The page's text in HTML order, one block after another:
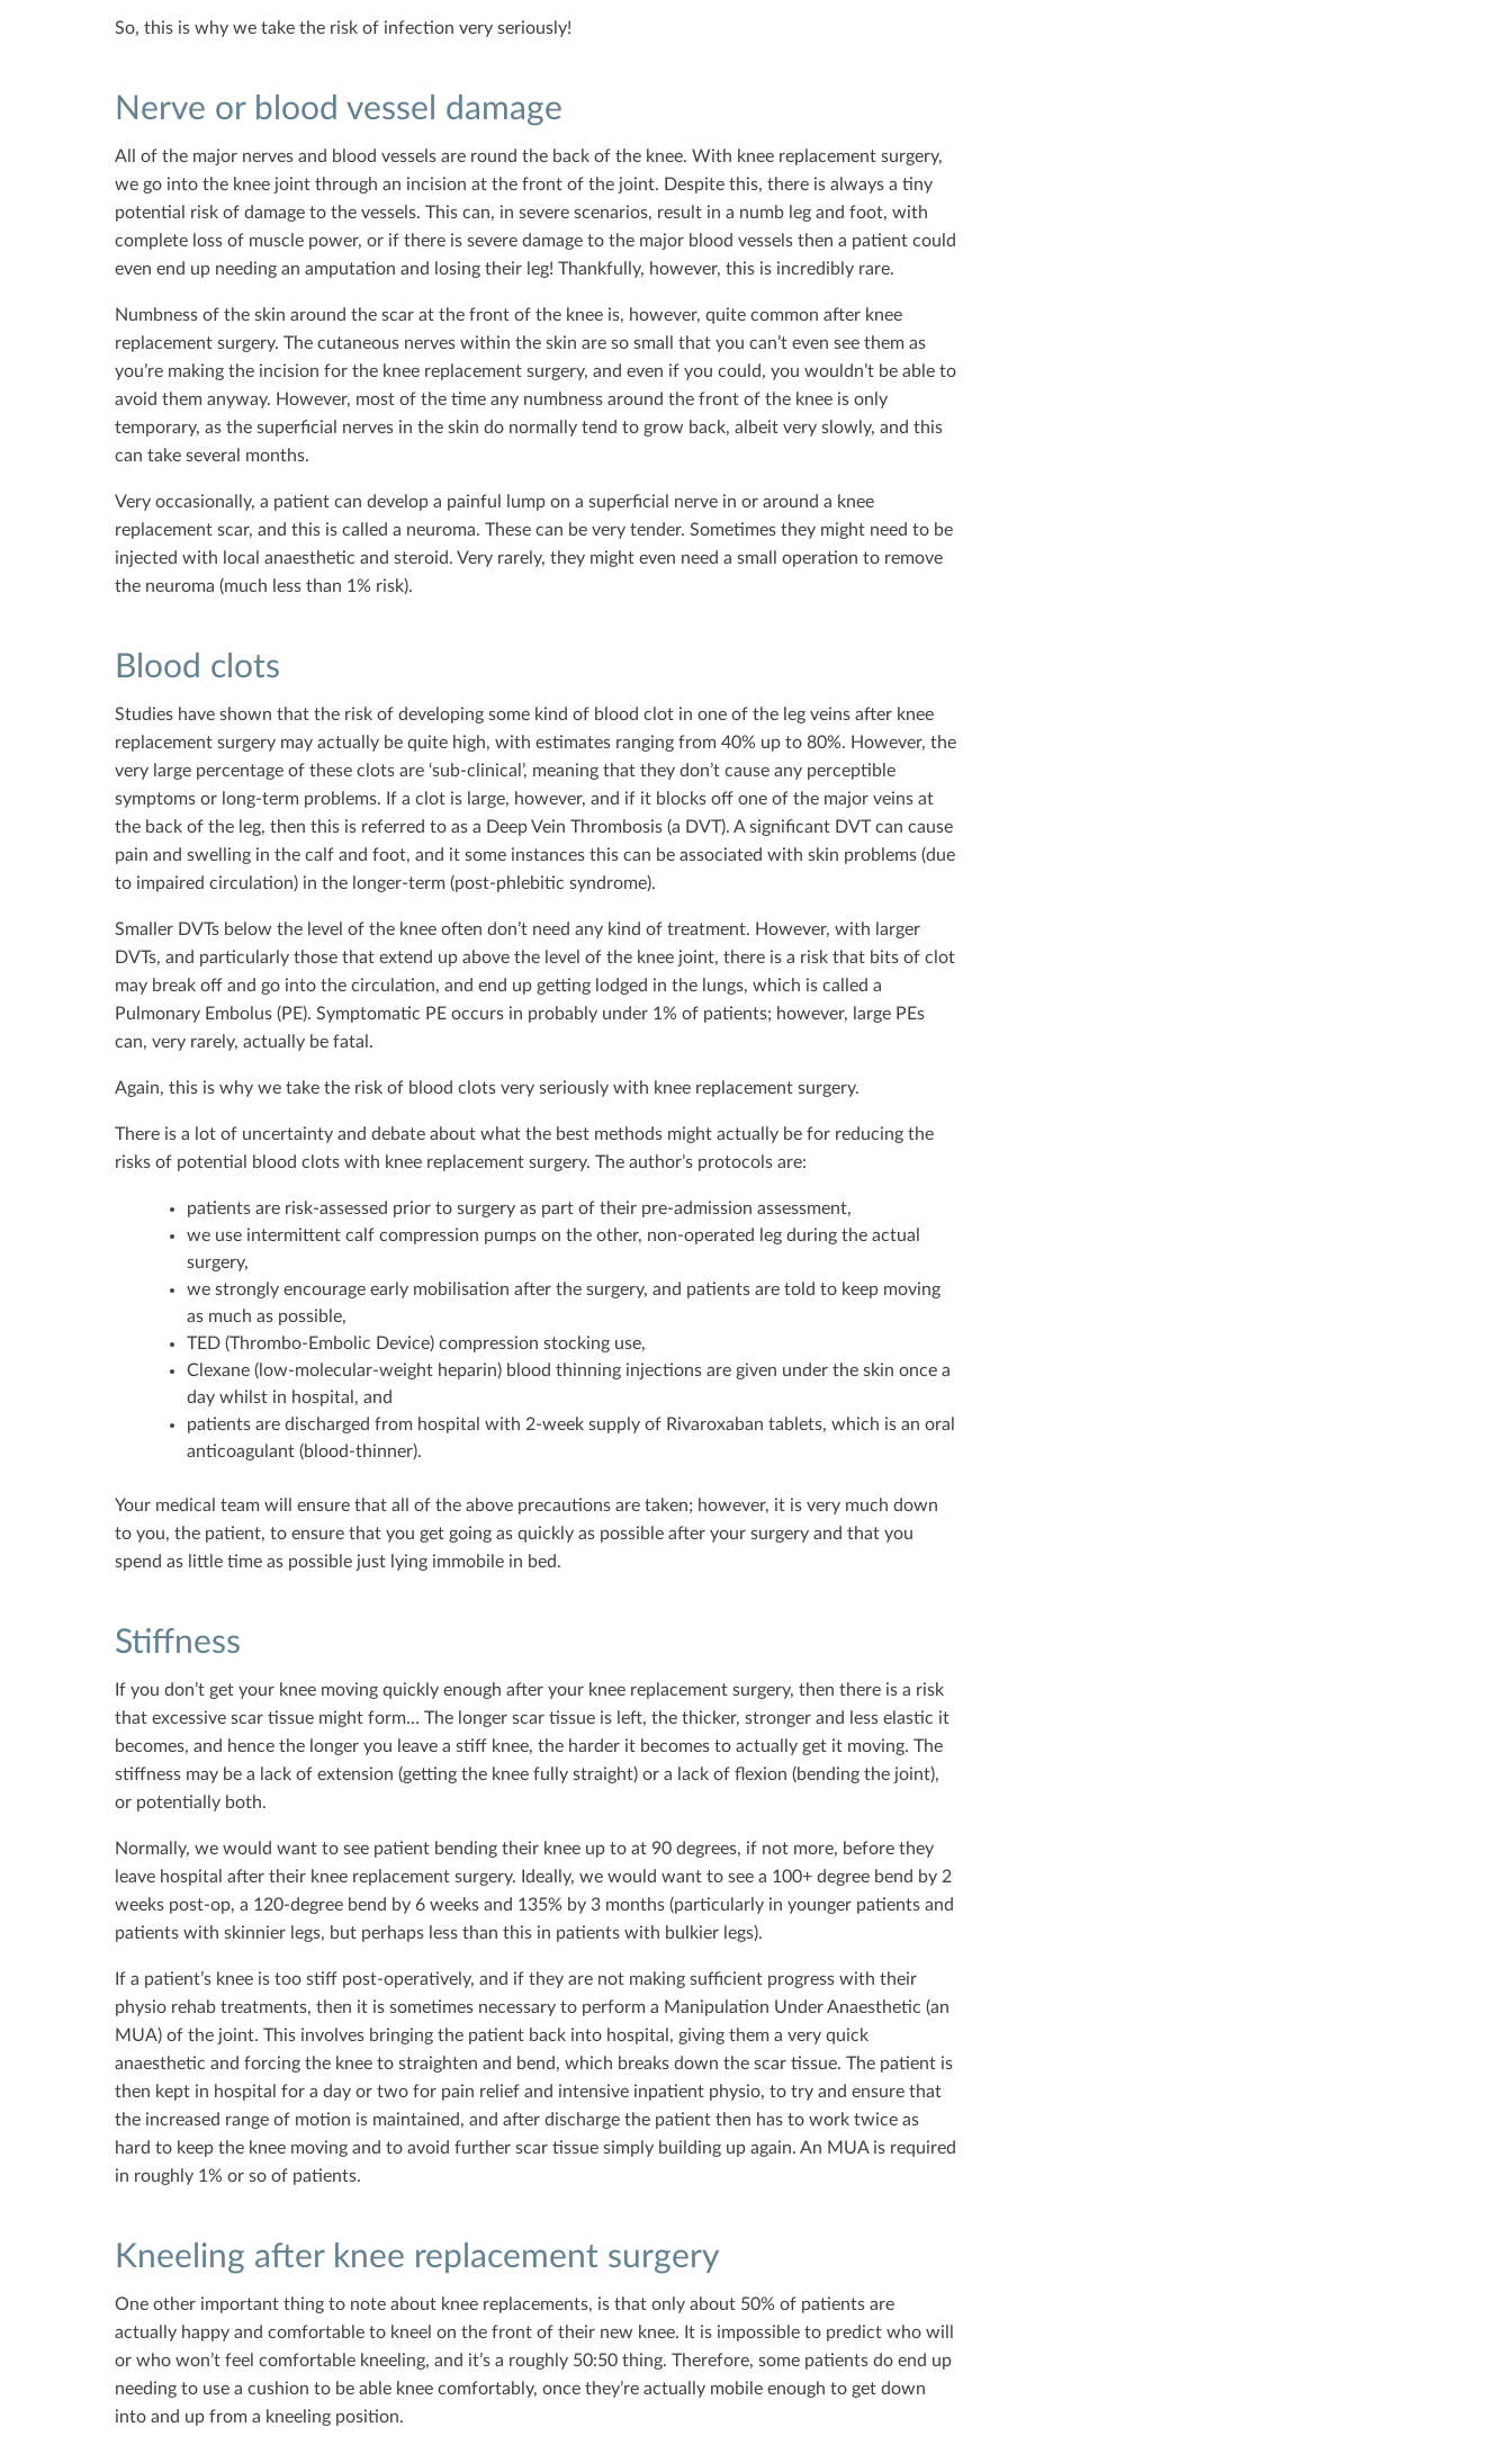
So, this is why we take the risk of infection very seriously!
Nerve or blood vessel damage
All of the major nerves and blood vessels are round the back of the knee. With knee replacement surgery,
we go into the knee joint through an incision at the front of the joint. Despite this, there is always a tiny
potential risk of damage to the vessels. This can, in severe scenarios, result in a numb leg and foot, with
complete loss of muscle power, or if there is severe damage to the major blood vessels then a patient could
even end up needing an amputation and losing their leg! Thankfully, however, this is incredibly rare.
Numbness of the skin around the scar at the front of the knee is, however, quite common after knee
replacement surgery. The cutaneous nerves within the skin are so small that you can’t even see them as
you’re making the incision for the knee replacement surgery, and even if you could, you wouldn’t be able to
avoid them anyway. However, most of the time any numbness around the front of the knee is only
temporary, as the superficial nerves in the skin do normally tend to grow back, albeit very slowly, and this
can take several months.
Very occasionally, a patient can develop a painful lump on a superficial nerve in or around a knee
replacement scar, and this is called a neuroma. These can be very tender. Sometimes they might need to be
injected with local anaesthetic and steroid. Very rarely, they might even need a small operation to remove
the neuroma (much less than 1% risk).
Blood clots
Studies have shown that the risk of developing some kind of blood clot in one of the leg veins after knee
replacement surgery may actually be quite high, with estimates ranging from 40% up to 80%. However, the
very large percentage of these clots are ‘sub-clinical’, meaning that they don’t cause any perceptible
symptoms or long-term problems. If a clot is large, however, and if it blocks off one of the major veins at
the back of the leg, then this is referred to as a Deep Vein Thrombosis (a DVT). A significant DVT can cause
pain and swelling in the calf and foot, and it some instances this can be associated with skin problems (due
to impaired circulation) in the longer-term (post-phlebitic syndrome).
Smaller DVTs below the level of the knee often don’t need any kind of treatment. However, with larger
DVTs, and particularly those that extend up above the level of the knee joint, there is a risk that bits of clot
may break off and go into the circulation, and end up getting lodged in the lungs, which is called a
Pulmonary Embolus (PE). Symptomatic PE occurs in probably under 1% of patients; however, large PEs
can, very rarely, actually be fatal.
Again, this is why we take the risk of blood clots very seriously with knee replacement surgery.
There is a lot of uncertainty and debate about what the best methods might actually be for reducing the
risks of potential blood clots with knee replacement surgery. The author’s protocols are:
patients are risk-assessed prior to surgery as part of their pre-admission assessment,
we use intermittent calf compression pumps on the other, non-operated leg during the actual
surgery,
we strongly encourage early mobilisation after the surgery, and patients are told to keep moving
as much as possible,
TED (Thrombo-Embolic Device) compression stocking use,
Clexane (low-molecular-weight heparin) blood thinning injections are given under the skin once a
day whilst in hospital, and
patients are discharged from hospital with 2-week supply of Rivaroxaban tablets, which is an oral
anticoagulant (blood-thinner).
Your medical team will ensure that all of the above precautions are taken; however, it is very much down
to you, the patient, to ensure that you get going as quickly as possible after your surgery and that you
spend as little time as possible just lying immobile in bed.
Stiffness
If you don’t get your knee moving quickly enough after your knee replacement surgery, then there is a risk
that excessive scar tissue might form… The longer scar tissue is left, the thicker, stronger and less elastic it
becomes, and hence the longer you leave a stiff knee, the harder it becomes to actually get it moving. The
stiffness may be a lack of extension (getting the knee fully straight) or a lack of flexion (bending the joint),
or potentially both.
Normally, we would want to see patient bending their knee up to at 90 degrees, if not more, before they
leave hospital after their knee replacement surgery. Ideally, we would want to see a 100+ degree bend by 2
weeks post-op, a 120-degree bend by 6 weeks and 135% by 3 months (particularly in younger patients and
patients with skinnier legs, but perhaps less than this in patients with bulkier legs).
If a patient’s knee is too stiff post-operatively, and if they are not making sufficient progress with their
physio rehab treatments, then it is sometimes necessary to perform a Manipulation Under Anaesthetic (an
MUA) of the joint. This involves bringing the patient back into hospital, giving them a very quick
anaesthetic and forcing the knee to straighten and bend, which breaks down the scar tissue. The patient is
then kept in hospital for a day or two for pain relief and intensive inpatient physio, to try and ensure that
the increased range of motion is maintained, and after discharge the patient then has to work twice as
hard to keep the knee moving and to avoid further scar tissue simply building up again. An MUA is required
in roughly 1% or so of patients.
Kneeling after knee replacement surgery
One other important thing to note about knee replacements, is that only about 50% of patients are
actually happy and comfortable to kneel on the front of their new knee. It is impossible to predict who will
or who won’t feel comfortable kneeling, and it’s a roughly 50:50 thing. Therefore, some patients do end up
needing to use a cushion to be able knee comfortably, once they’re actually mobile enough to get down
into and up from a kneeling position.